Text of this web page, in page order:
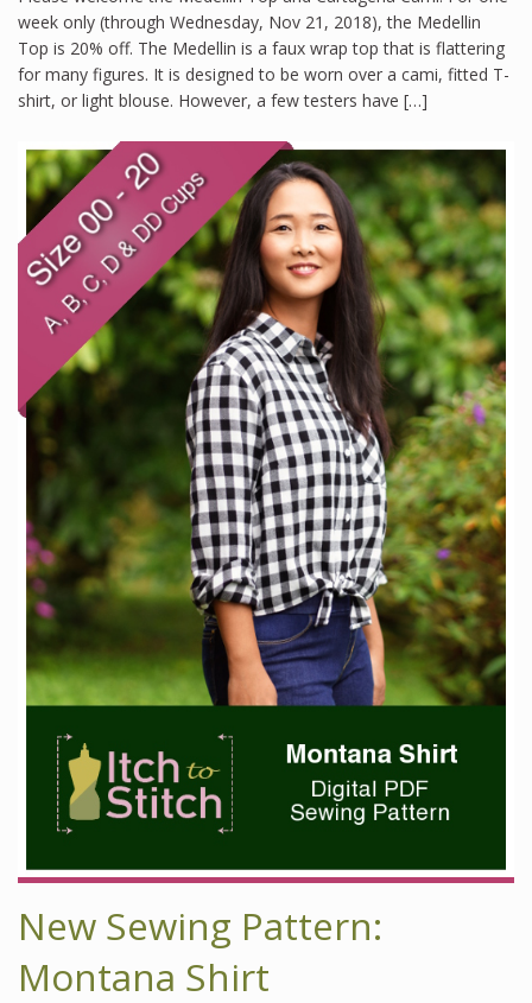
week only (through Wednesday, Nov 21, 2018), the Medellin
Top is 20% off. The Medellin is a faux wrap top that is flattering
for many figures. It is designed to be worn over a cami, fitted T-
shirt, or light blouse. However, a few testers have […]
New Sewing Pattern:
Montana Shirt